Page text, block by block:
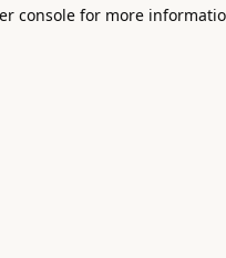
console for more